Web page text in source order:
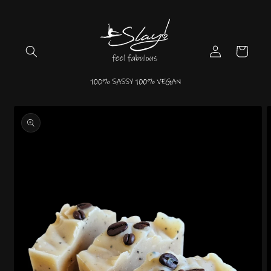
Log
in
Cart
product
information